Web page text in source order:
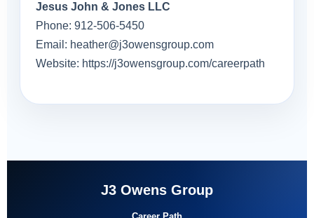
Jesus John & Jones LLC
Phone: 912-506-5450
Email: heather@j3owensgroup.com
Website: https://j3owensgroup.com/careerpath
J3 Owens Group